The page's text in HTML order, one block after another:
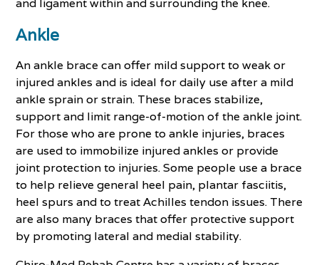
and ligament within and surrounding the knee.
Ankle
An ankle brace can offer mild support to weak or
injured ankles and is ideal for daily use after a mild
ankle sprain or strain. These braces stabilize,
support and limit range-of-motion of the ankle joint.
For those who are prone to ankle injuries, braces
are used to immobilize injured ankles or provide
joint protection to injuries. Some people use a brace
to help relieve general heel pain, plantar fasciitis,
heel spurs and to treat Achilles tendon issues. There
are also many braces that offer protective support
by promoting lateral and medial stability.